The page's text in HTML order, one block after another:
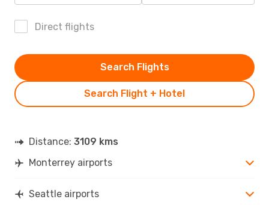
Direct flights
Search Flight + Hotel
Search Flights
Distance: 3109 kms
Monterrey airports
Seattle airports